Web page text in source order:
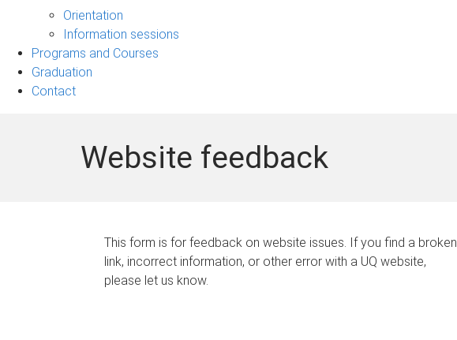
UQ
navigation
Orientation
Information sessions
Programs and Courses
Graduation
Contact
Website feedback
This form is for feedback on website issues. If you find a broken
link, incorrect information, or other error with a UQ website,
please let us know.